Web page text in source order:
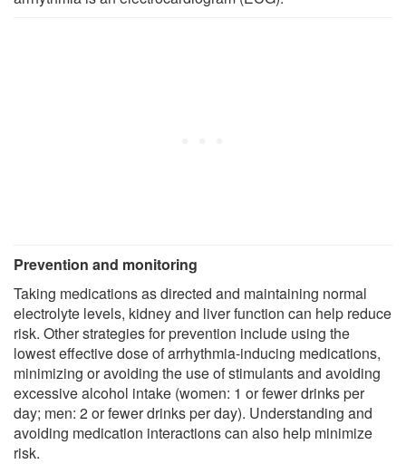
Prevention and monitoring
Taking medications as directed and maintaining normal
electrolyte levels, kidney and liver function can help reduce
risk. Other strategies for prevention include using the
lowest effective dose of arrhythmia-inducing medications,
minimizing or avoiding the use of stimulants and avoiding
excessive alcohol intake (women: 1 or fewer drinks per
day; men: 2 or fewer drinks per day). Understanding and
avoiding medication interactions can also help minimize
risk.